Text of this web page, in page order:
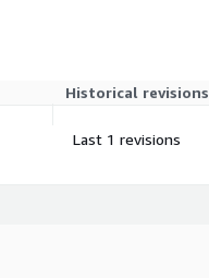
Historical revisions
Last 1 revisions